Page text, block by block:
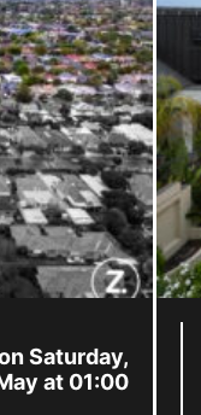
Saturday,
at 01:00